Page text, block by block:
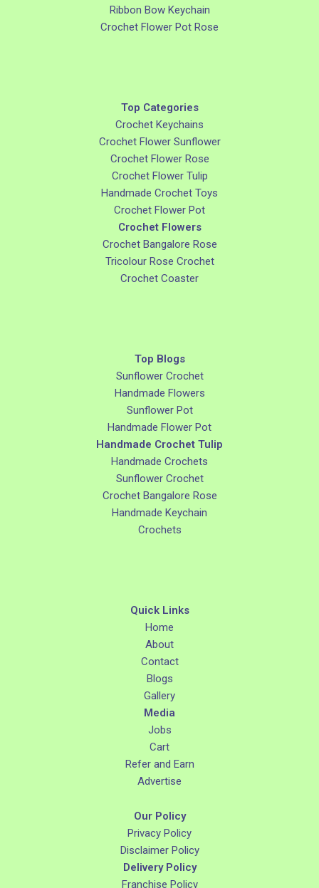
Ribbon Bow Keychain
Crochet Flower Pot Rose
Top Categories
Crochet Keychains
Crochet Flower Sunflower
Crochet Flower Rose
Crochet Flower Tulip
Handmade Crochet Toys
Crochet Flower Pot
Crochet Flowers
Crochet Bangalore Rose
Tricolour Rose Crochet
Crochet Coaster
Top Blogs
Sunflower Crochet
Handmade Flowers
Sunflower Pot
Handmade Flower Pot
Handmade Crochet Tulip
Handmade Crochets
Sunflower Crochet
Crochet Bangalore Rose
Handmade Keychain
Crochets
Quick Links
Home
About
Contact
Blogs
Gallery
Media
Jobs
Cart
Refer and Earn
Advertise
Our Policy
Privacy Policy
Disclaimer Policy
Delivery Policy
Franchise Policy